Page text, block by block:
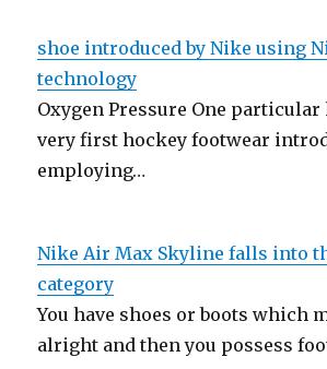
shoe introduced by Nike using
technology
Oxygen Pressure One particular
very first hockey footwear
employing…
Nike Air Max Skyline falls into
category
You have shoes or boots which
alright and then you possess